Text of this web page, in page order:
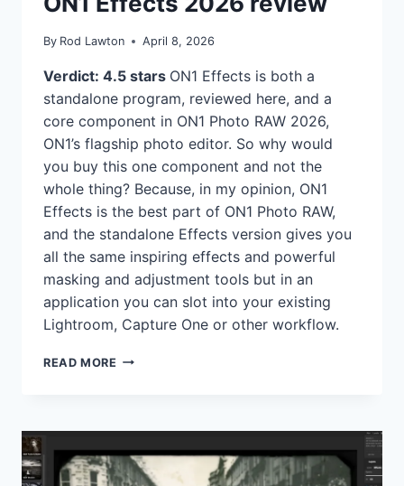
By Rod Lawton April 8, 2026
Verdict: 4.5 stars ON1 Effects is both a
standalone program, reviewed here, and a
core component in ON1 Photo RAW 2026,
ON1’s flagship photo editor. So why would
you buy this one component and not the
whole thing? Because, in my opinion, ON1
Effects is the best part of ON1 Photo RAW,
and the standalone Effects version gives you
all the same inspiring effects and powerful
masking and adjustment tools but in an
application you can slot into your existing
Lightroom, Capture One or other workflow.
READ MORE ON1